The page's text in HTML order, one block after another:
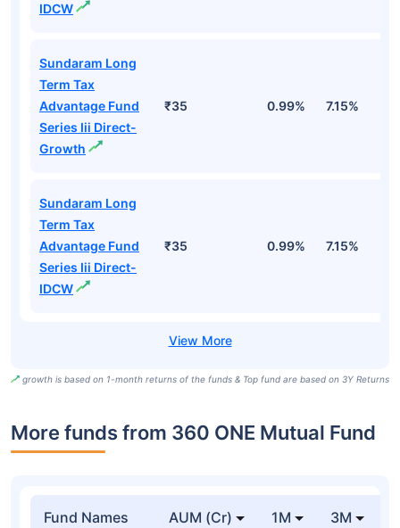
IDCW
Sundaram Long
Term Tax
Advantage Fund
Series Iii Direct-
Growth
₹35 0.99% 7.15%
Sundaram Long
Term Tax
Advantage Fund
Series Iii Direct-
IDCW
₹35 0.99% 7.15%
growth is based on 1-month returns of the funds & Top fund are based on 3Y Returns
More funds from 360 ONE Mutual Fund
Fund Names AUM (Cr) 1M 3M